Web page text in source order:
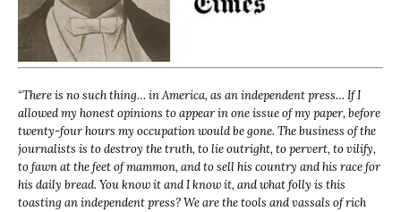
“There is no such thing… in America, as an independent press… If I
allowed my honest opinions to appear in one issue of my paper, before
twenty-four hours my occupation would be gone. The business of the
journalists is to destroy the truth, to lie outright, to pervert, to vilify,
to fawn at the feet of mammon, and to sell his country and his race for
his daily bread. You know it and I know it, and what folly is this
toasting an independent press? We are the tools and vassals of rich